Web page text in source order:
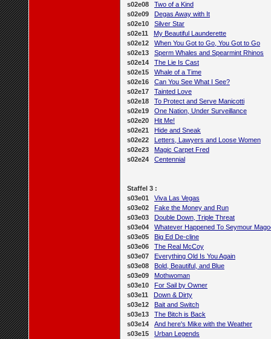
s02e08
Two of a Kind
s02e09
Degas Away with It
s02e10
Silver Star
s02e11
My Beautiful Launderette
s02e12
When You Got to Go, You Got to Go
s02e13
Sperm Whales and Spearmint Rhinos
s02e14
The Lie Is Cast
s02e15
Whale of a Time
s02e16
Can You See What I See?
s02e17
Tainted Love
s02e18
To Protect and Serve Manicotti
s02e19
One Nation, Under Surveillance
s02e20
Hit Me!
s02e21
Hide and Sneak
s02e22
Letters, Lawyers and Loose Women
s02e23
Magic Carpet Fred
s02e24
Centennial
Staffel 3 :
s03e01
Viva Las Vegas
s03e02
Fake the Money and Run
s03e03
Double Down, Triple Threat
s03e04
Whatever Happened To Seymour
s03e05
Big Ed De-cline
s03e06
The Real McCoy
s03e07
Everything Old Is You Again
s03e08
Bold, Beautiful, and Blue
s03e09
Mothwoman
s03e10
For Sail by Owner
s03e11
Down & Dirty
s03e12
Bait and Switch
s03e13
The Bitch is Back
s03e14
And here's Mike with the Weather
s03e15
Urban Legends